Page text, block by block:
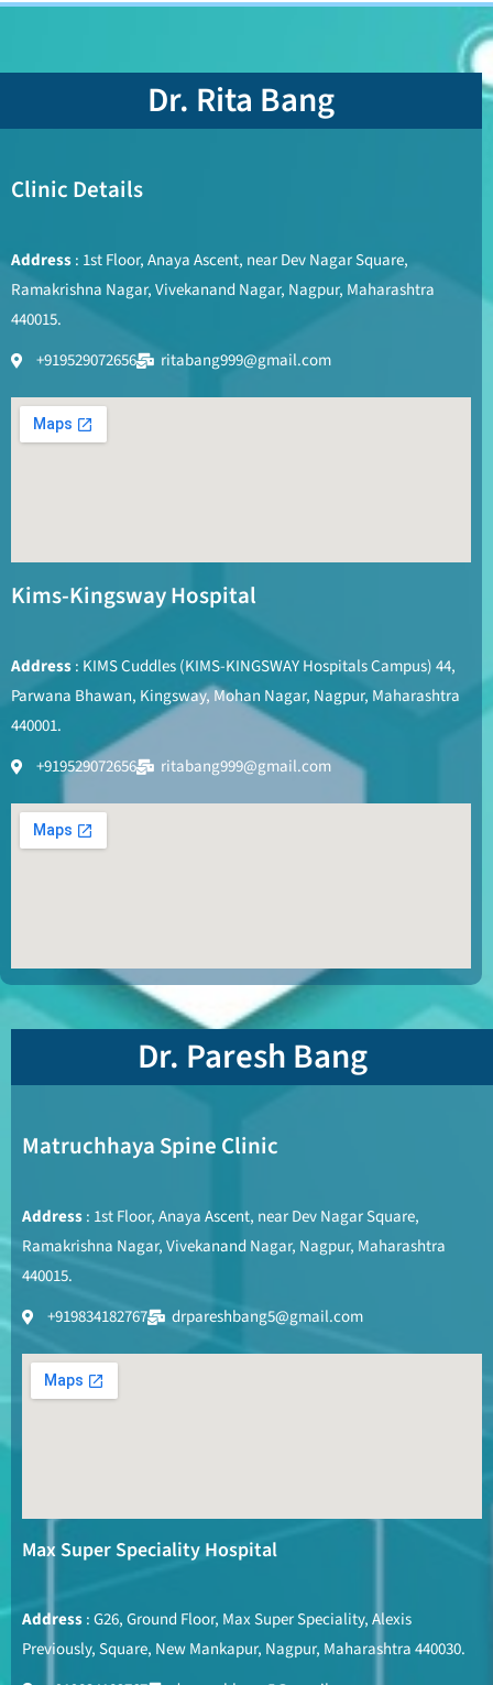
Dr. Rita Bang
Clinic Details
Address: 1st Floor, Anaya Ascent, near Dev Nagar Square,
Ramakrishna Nagar, Vivekanand Nagar, Nagpur, Maharashtra
440015.
+919529072656
ritabang999@gmail.com
Kims-Kingsway Hospital
Address: KIMS Cuddles (KIMS-KINGSWAY Hospitals Campus) 44,
Parwana Bhawan, Kingsway, Mohan Nagar, Nagpur, Maharashtra
440001.
+919529072656
ritabang999@gmail.com
Dr. Paresh Bang
Matruchhaya Spine Clinic
Address: 1st Floor, Anaya Ascent, near Dev Nagar Square,
Ramakrishna Nagar, Vivekanand Nagar, Nagpur, Maharashtra
440015.
+919834182767
drpareshbang5@gmail.com
Max Super Speciality Hospital
Address: G26, Ground Floor, Max Super Speciality, Alexis
Previously, Square, New Mankapur, Nagpur, Maharashtra 440030.